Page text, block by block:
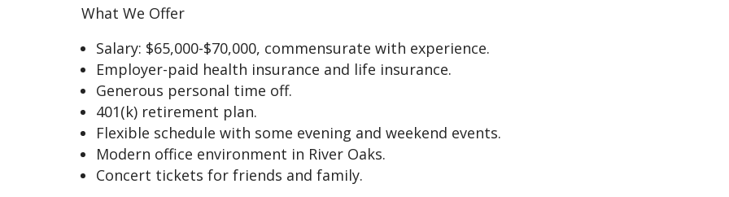
What We Offer
Salary: $65,000-$70,000, commensurate with experience.
Employer-paid health insurance and life insurance.
Generous personal time off.
401(k) retirement plan.
Flexible schedule with some evening and weekend events.
Modern office environment in River Oaks.
Concert tickets for friends and family.